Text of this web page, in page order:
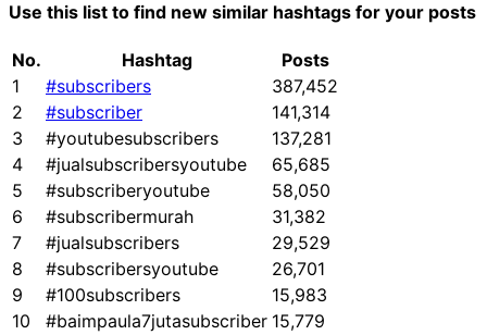
Use this list to find new similar hashtags for your posts
No. Hashtag
Posts
1
#subscribers
387,452
2
#subscriber
141,314
3
#youtubesubscribers
137,281
4
#jualsubscribersyoutube
65,685
5
#subscriberyoutube
58,050
6
#subscribermurah
31,382
7
#jualsubscribers
29,529
8
#subscribersyoutube
26,701
9
#100subscribers
15,983
10
#baimpaula7jutasubscriber 15,779